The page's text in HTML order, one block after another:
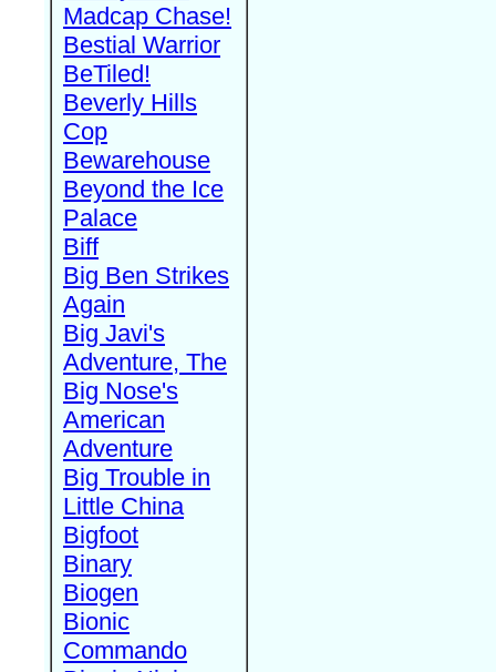
Madcap Chase!
Bestial Warrior
BeTiled!
Beverly Hills
Cop
Bewarehouse
Beyond the Ice
Palace
Biff
Big Ben Strikes
Again
Big Javi's
Adventure, The
Big Nose's
American
Adventure
Big Trouble in
Little China
Bigfoot
Binary
Biogen
Bionic
Commando